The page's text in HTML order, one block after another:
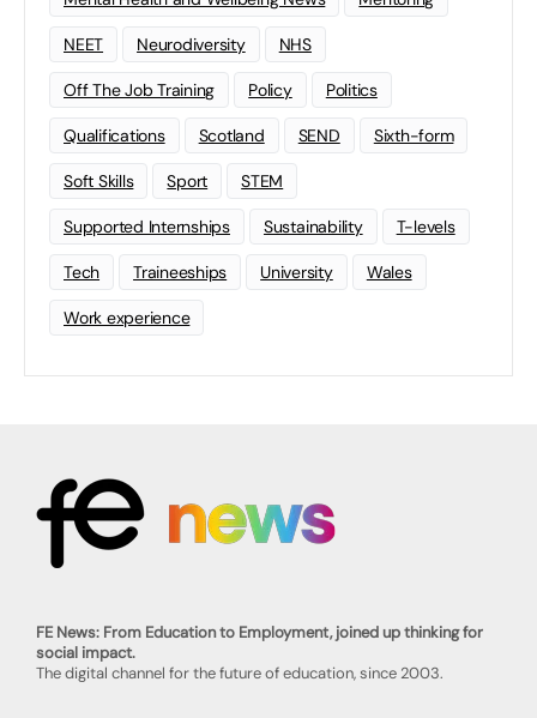
NEET Neurodiversity NHS
Off The Job Training Policy Politics
Qualifications Scotland SEND Sixth-form
Soft Skills Sport STEM
Supported Internships Sustainability T-levels
Tech Traineeships University Wales
Work experience
FE News: From Education to Employment, joined up thinking for
social impact.
The digital channel for the future of education, since 2003.